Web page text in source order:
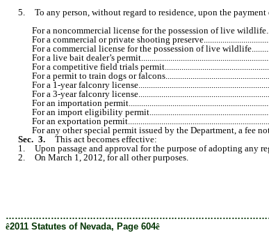
5. To any person, without regard to residence, upon the payment
For a noncommercial license for the possession of live
For a commercial or private shooting
For a commercial license for the possession of live
For a live bait dealer’s
For a competitive field trials
For a permit to train dogs or
For a 1-year falconry
For a 3-year falconry
For an importation
For an import eligibility
For an exportation
For any other special permit issued by the Department, a fee
Sec. 3.
This act becomes effective:
1. Upon passage and approval for the purpose of adopting any
2. On March 1, 2012, for all other purposes.
ê2011 Statutes of Nevada, Page 604ê